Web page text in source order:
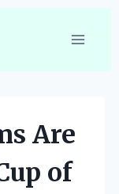
Are
of